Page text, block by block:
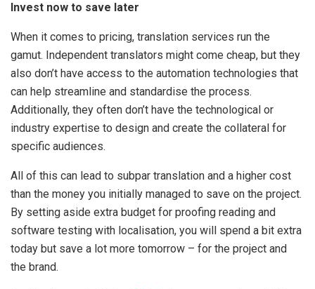
Invest now to save later
When it comes to pricing, translation services run the
gamut. Independent translators might come cheap, but they
also don’t have access to the automation technologies that
can help streamline and standardise the process.
Additionally, they often don’t have the technological or
industry expertise to design and create the collateral for
specific audiences.
All of this can lead to subpar translation and a higher cost
than the money you initially managed to save on the project.
By setting aside extra budget for proofing reading and
software testing with localisation, you will spend a bit extra
today but save a lot more tomorrow – for the project and
the brand.